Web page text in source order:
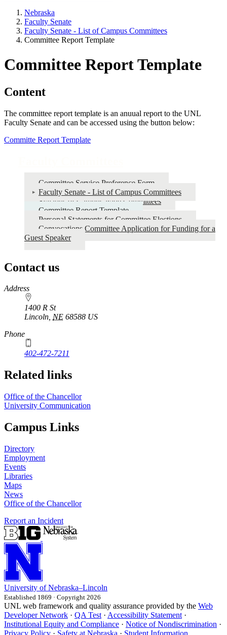
Nebraska
Faculty Senate
Faculty Senate - List of Campus Committees
Committee Report Template
Committee Report Template
Content
The committee report template is an anuual report to the UNL
Faculty Senate and can be accessed using the button below:
Committe Report Template
Committee Service Preference Form
Faculty Senate - List of Campus Committees
Syllabus of Campus-wide Committees
Committee Report Template
Personal Statements for Committee Elections
Convocations Committee Application for Funding for a
Guest Speaker
Contact us
https://
www.unl.edu
Address
1400 R St
Lincoln, NE 68588 US
Phone
402-472-7211
Related links
Office of the Chancellor
University Communication
Campus Links
Directory
Employment
Events
Libraries
Maps
News
Office of the Chancellor
Report an Incident
University of Nebraska–Lincoln
Established 1869 · Copyright 2026
UNL web framework and quality assurance provided by the Web
Developer Network · QA Test · Accessibility Statement ·
Institutional Equity and Compliance · Notice of Nondiscrimination ·
Privacy Policy · Safety at Nebraska · Student Information